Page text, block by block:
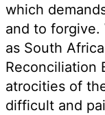
which
and to forgive.
as South
Reconciliation
atrocities of
difficult and